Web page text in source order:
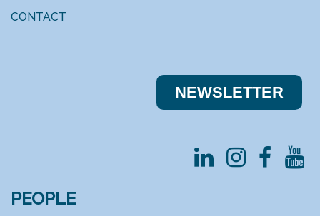
CONTACT
NEWSLE​​TTER
PEOPLE